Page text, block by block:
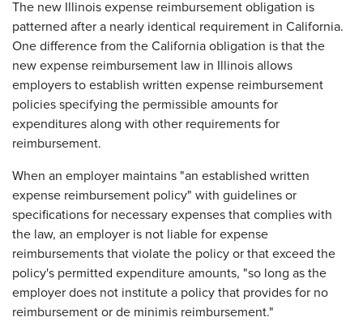
The new Illinois expense reimbursement obligation is
patterned after a nearly identical requirement in California.
One difference from the California obligation is that the
new expense reimbursement law in Illinois allows
employers to establish written expense reimbursement
policies specifying the permissible amounts for
expenditures along with other requirements for
reimbursement.
When an employer maintains "an established written
expense reimbursement policy" with guidelines or
specifications for necessary expenses that complies with
the law, an employer is not liable for expense
reimbursements that violate the policy or that exceed the
policy's permitted expenditure amounts, "so long as the
employer does not institute a policy that provides for no
reimbursement or de minimis reimbursement."